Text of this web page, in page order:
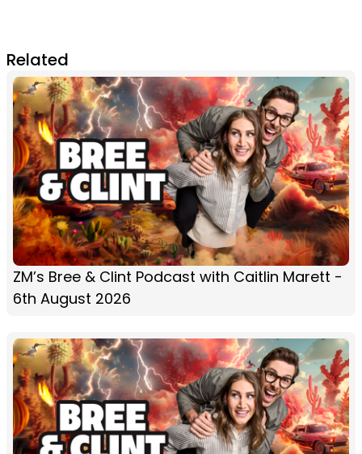
Related
ZM’s Bree & Clint Podcast with Caitlin Marett -
6th August 2026